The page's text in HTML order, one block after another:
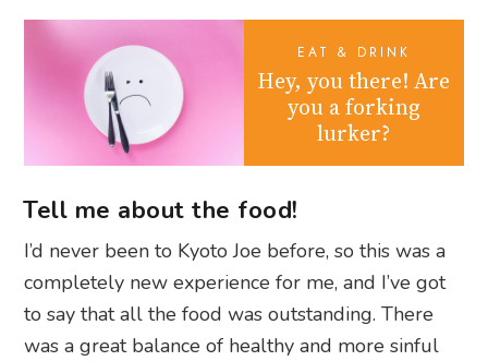
EAT & DRINK
Hey, you there! Are
you a forking
lurker?
Tell me about the food!
I’d never been to Kyoto Joe before, so this was a
completely new experience for me, and I’ve got
to say that all the food was outstanding. There
was a great balance of healthy and more sinful